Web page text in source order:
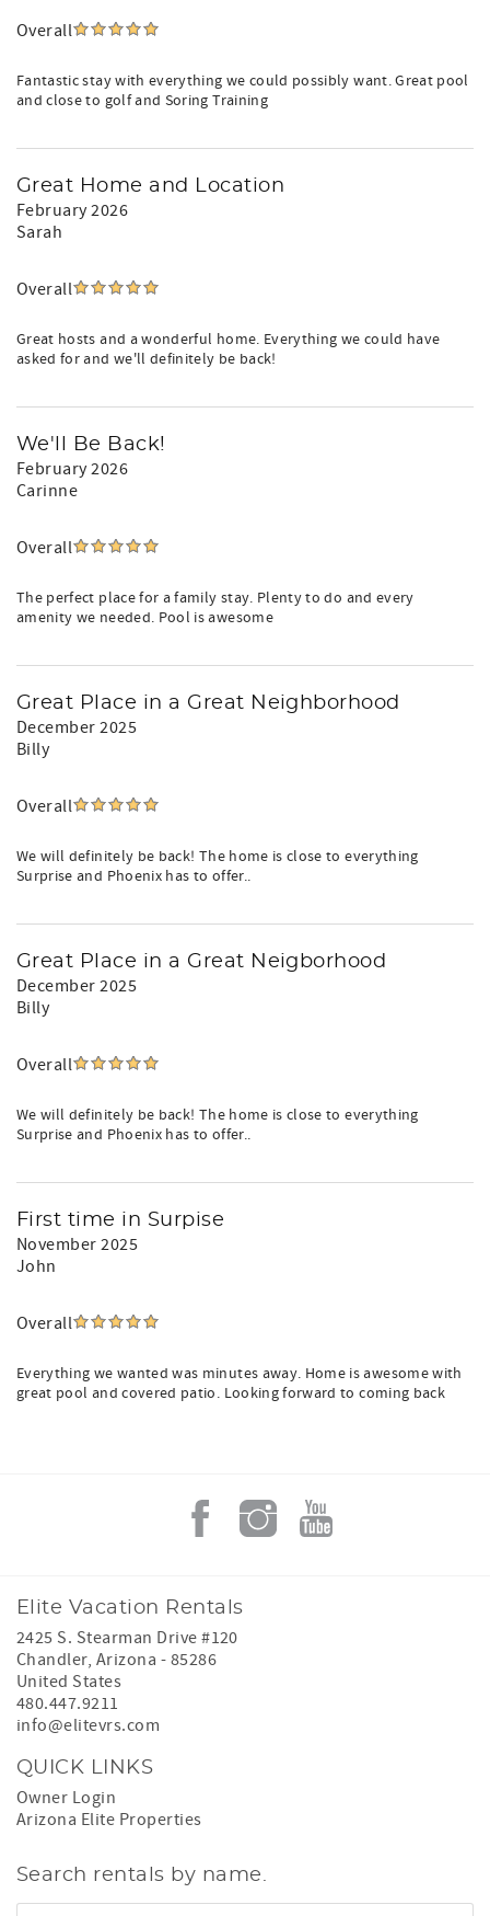
Overall
Fantastic stay with everything we could possibly want. Great pool
and close to golf and Soring Training
Great Home and Location
February 2026
Sarah
Overall
Great hosts and a wonderful home. Everything we could have
asked for and we'll definitely be back!
We'll Be Back!
February 2026
Carinne
Overall
The perfect place for a family stay. Plenty to do and every
amenity we needed. Pool is awesome
Great Place in a Great Neighborhood
December 2025
Billy
Overall
We will definitely be back! The home is close to everything
Surprise and Phoenix has to offer..
Great Place in a Great Neigborhood
December 2025
Billy
Overall
We will definitely be back! The home is close to everything
Surprise and Phoenix has to offer..
First time in Surpise
November 2025
John
Overall
Everything we wanted was minutes away. Home is awesome with
great pool and covered patio. Looking forward to coming back
Elite Vacation Rentals
2425 S. Stearman Drive #120
Chandler, Arizona - 85286
United States
480.447.9211
info@elitevrs.com
QUICK LINKS
Owner Login
Arizona Elite Properties
Search rentals by name.